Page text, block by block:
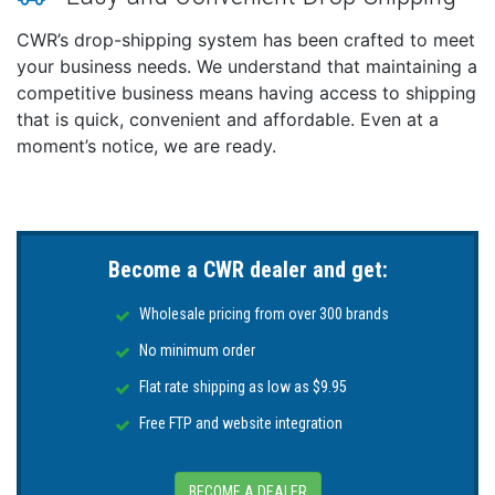
*Sold as an Individual
This product may not be returned to the original
point of purchase. Please contact the manufacturer
directly with any issues or concerns.
CWR’s drop-shipping system has been crafted to meet
your business needs. We understand that maintaining a
competitive business means having access to shipping
that is quick, convenient and affordable. Even at a
moment’s notice, we are ready.
Become a CWR dealer and get:
Wholesale pricing from over 300 brands
No minimum order
Flat rate shipping as low as $9.95
Free FTP and website integration
BECOME A DEALER